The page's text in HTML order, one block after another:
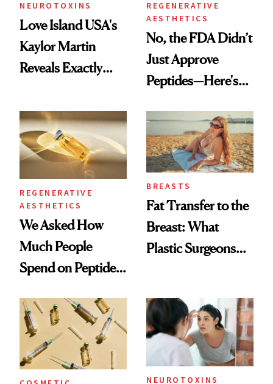
NEUROTOXINS
Love Island USA's
Kaylor Martin
Reveals Exactly
She's Tried
REGENERATIVE
AESTHETICS
No, the FDA Didn’t
Just Approve
Peptides—Here's
REGENERATIVE
AESTHETICS
We Asked How
Much People
Spend on Peptides
Surprised Us
BREASTS
Fat Transfer to the
Breast: What
Plastic Surgeons
NEUROTOXINS